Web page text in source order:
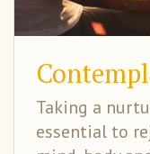
Taking a
essential to